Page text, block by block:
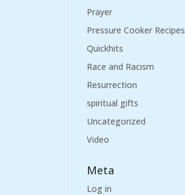
Prayer
Pressure Cooker Recipes
Quickhits
Race and Racism
Resurrection
spiritual gifts
Uncategorized
Video
Meta
Log in